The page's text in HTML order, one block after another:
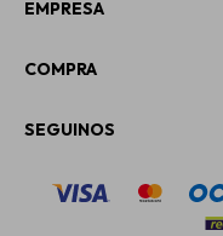
EMPRESA
COMPRA
SEGUINOS